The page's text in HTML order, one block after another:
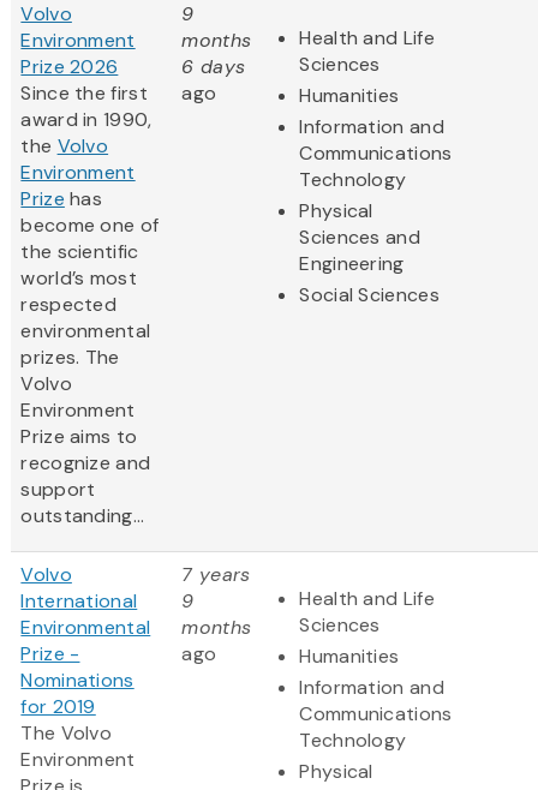
Volvo
Environment
Prize 2026
Since the first
award in 1990,
the Volvo
Environment
Prize has
become one of
the scientific
world’s most
respected
environmental
prizes. The
Volvo
Environment
Prize aims to
recognize and
support
outstanding...
9
months
6 days
ago
Health and Life
Sciences
Humanities
Information and
Communications
Technology
Physical
Sciences and
Engineering
Social Sciences
Volvo
International
Environmental
Prize -
Nominations
for 2019
The Volvo
Environment
7 years
9
months
ago
Health and Life
Sciences
Humanities
Information and
Communications
Technology
Physical